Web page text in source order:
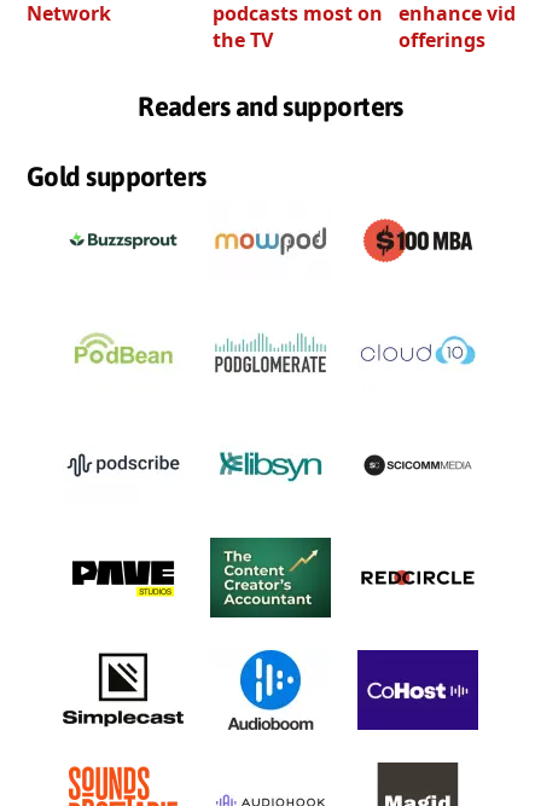
Network
podcasts most on
the TV
enhance video
offerings
Readers and supporters
Gold supporters